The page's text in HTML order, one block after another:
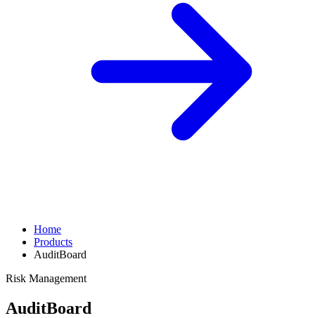
Home
Products
AuditBoard
Risk Management
AuditBoard